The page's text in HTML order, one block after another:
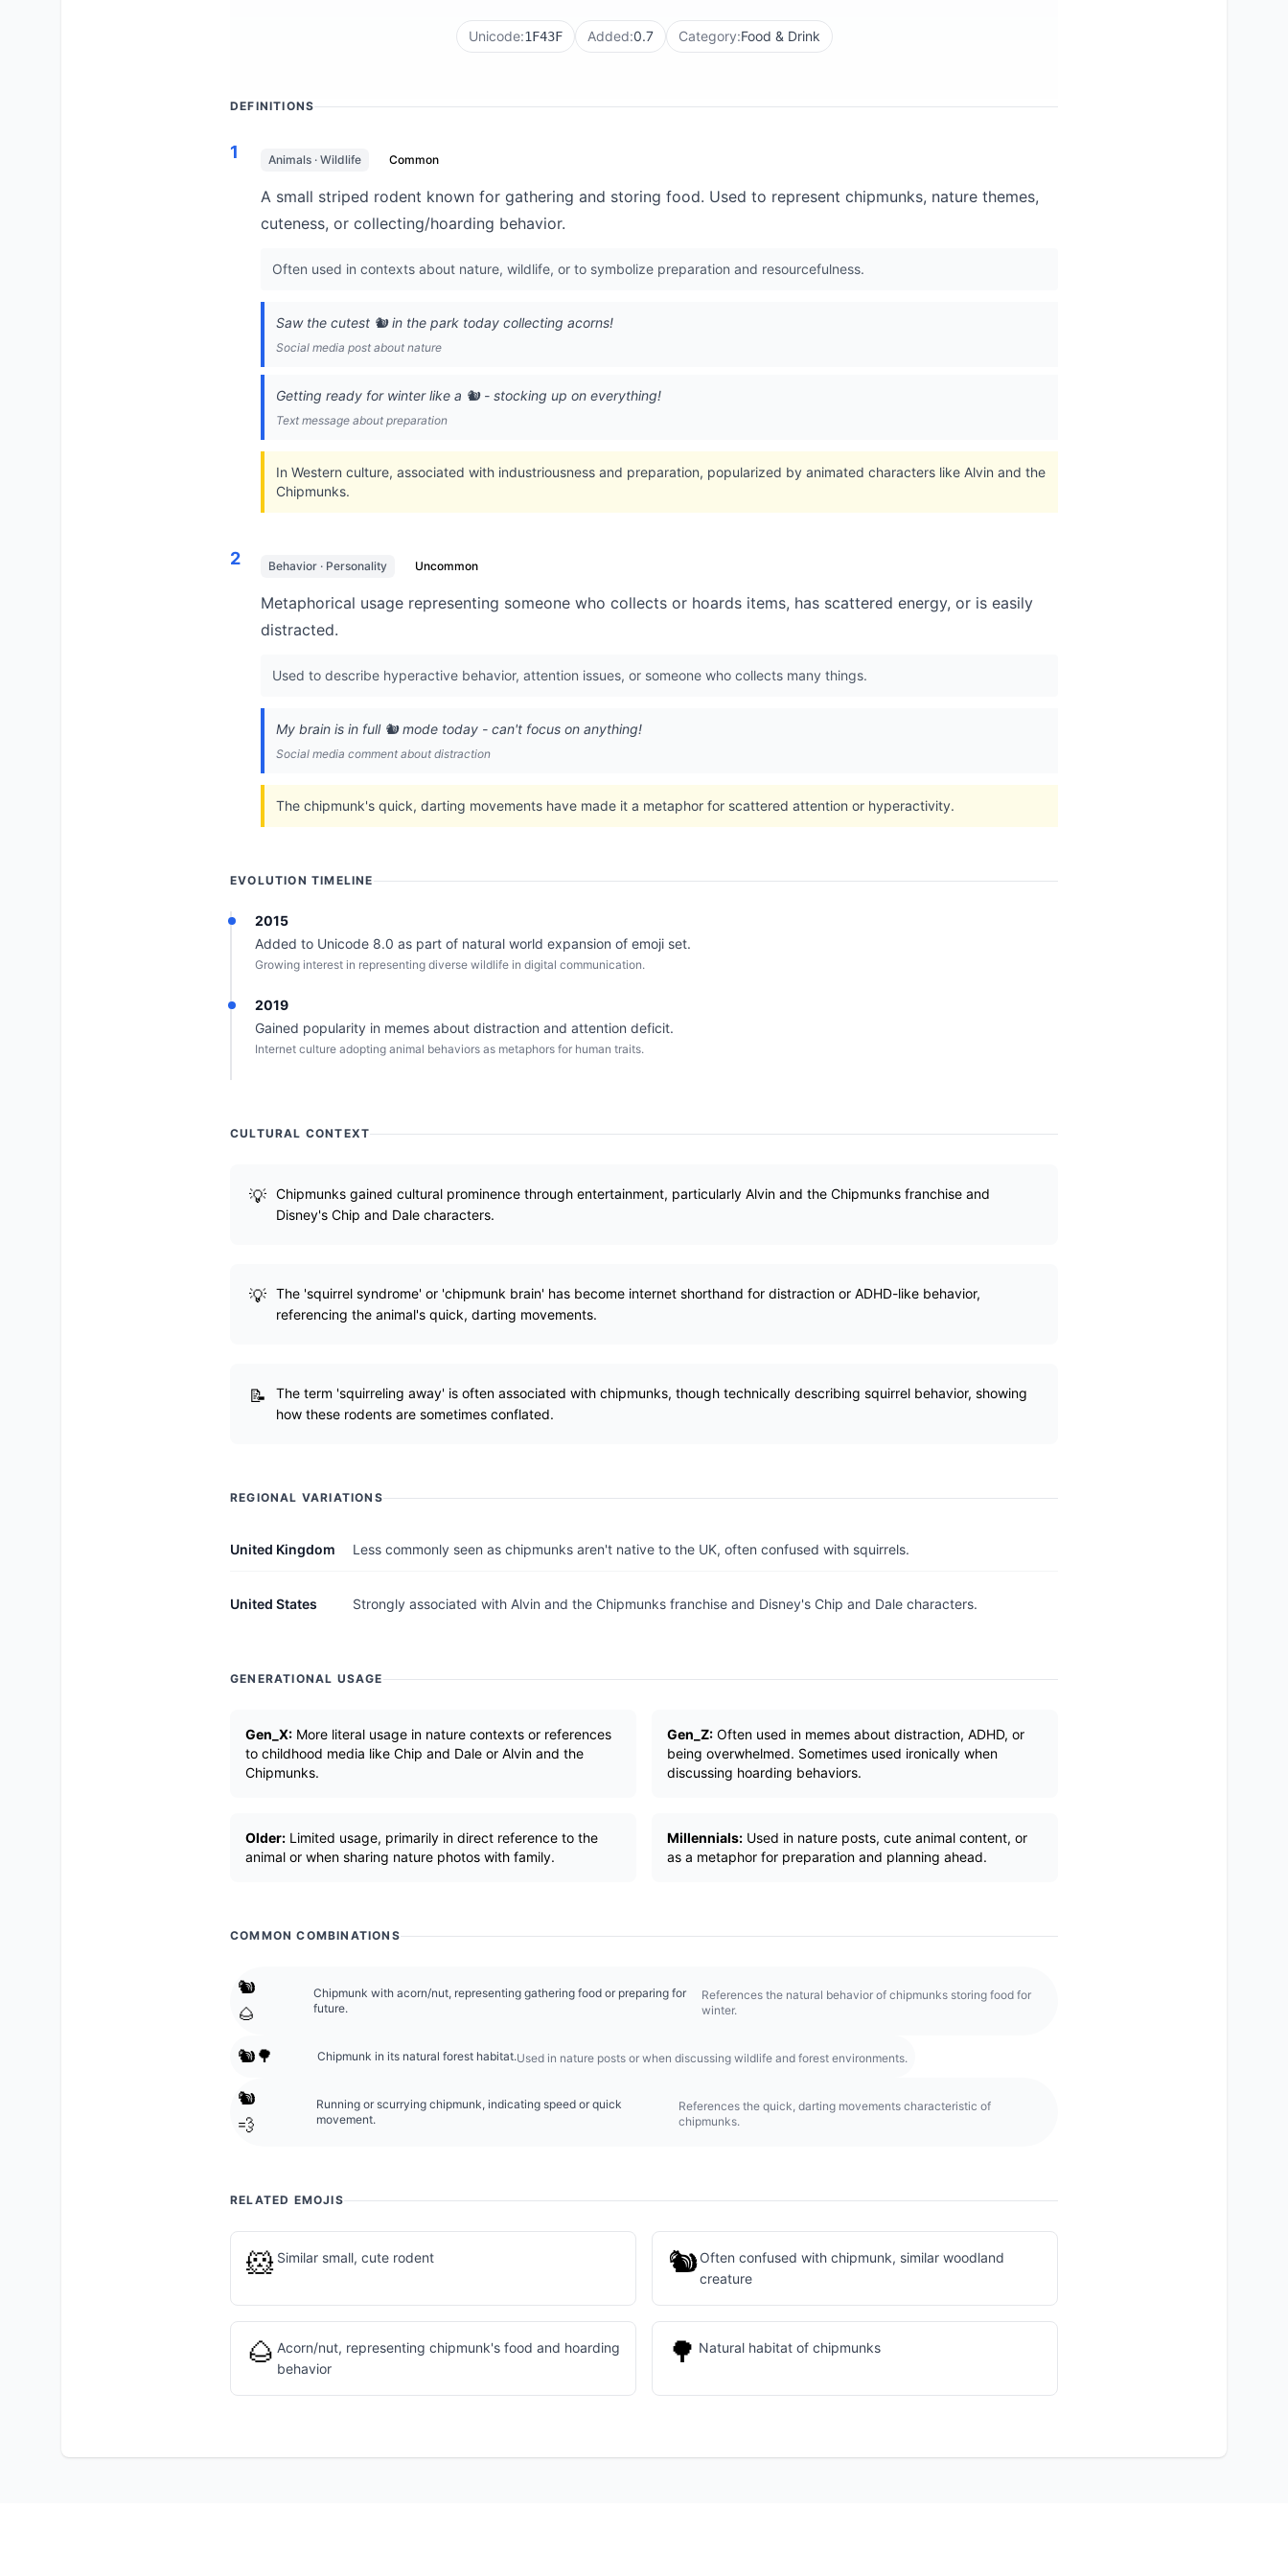
Unicode:1F43F Added:0.7 Category:Food & Drink
DEFINITIONS
1 Animals · Wildlife Common
A small striped rodent known for gathering and storing food. Used to represent chipmunks, nature themes,
cuteness, or collecting/hoarding behavior.
Often used in contexts about nature, wildlife, or to symbolize preparation and resourcefulness.
Saw the cutest 🐿️ in the park today collecting acorns!
Social media post about nature
Getting ready for winter like a 🐿️ - stocking up on everything!
Text message about preparation
In Western culture, associated with industriousness and preparation, popularized by animated characters like Alvin and the
Chipmunks.
2 Behavior · Personality Uncommon
Metaphorical usage representing someone who collects or hoards items, has scattered energy, or is easily
distracted.
Used to describe hyperactive behavior, attention issues, or someone who collects many things.
My brain is in full 🐿️ mode today - can't focus on anything!
Social media comment about distraction
The chipmunk's quick, darting movements have made it a metaphor for scattered attention or hyperactivity.
EVOLUTION TIMELINE
2015
Added to Unicode 8.0 as part of natural world expansion of emoji set.
Growing interest in representing diverse wildlife in digital communication.
2019
Gained popularity in memes about distraction and attention deficit.
Internet culture adopting animal behaviors as metaphors for human traits.
CULTURAL CONTEXT
Chipmunks gained cultural prominence through entertainment, particularly Alvin and the Chipmunks franchise and
Disney's Chip and Dale characters.
The 'squirrel syndrome' or 'chipmunk brain' has become internet shorthand for distraction or ADHD-like behavior,
referencing the animal's quick, darting movements.
The term 'squirreling away' is often associated with chipmunks, though technically describing squirrel behavior, showing
how these rodents are sometimes conflated.
REGIONAL VARIATIONS
United Kingdom Less commonly seen as chipmunks aren't native to the UK, often confused with squirrels.
United States Strongly associated with Alvin and the Chipmunks franchise and Disney's Chip and Dale characters.
GENERATIONAL USAGE
Gen_X: More literal usage in nature contexts or references
to childhood media like Chip and Dale or Alvin and the
Chipmunks.
Gen_Z: Often used in memes about distraction, ADHD, or
being overwhelmed. Sometimes used ironically when
discussing hoarding behaviors.
Older: Limited usage, primarily in direct reference to the
animal or when sharing nature photos with family.
Millennials: Used in nature posts, cute animal content, or
as a metaphor for preparation and planning ahead.
COMMON COMBINATIONS
🐿️
🌰
Chipmunk with acorn/nut, representing gathering food or preparing for
future.
References the natural behavior of chipmunks storing food for
winter.
🐿️🌳 Chipmunk in its natural forest habitat.Used in nature posts or when discussing wildlife and forest environments.
🐿️
💨
Running or scurrying chipmunk, indicating speed or quick
movement.
References the quick, darting movements characteristic of
chipmunks.
RELATED EMOJIS
🐹 Similar small, cute rodent 🐿Often confused with chipmunk, similar woodland
creature
🌰 Acorn/nut, representing chipmunk's food and hoarding
behavior
🌳 Natural habitat of chipmunks